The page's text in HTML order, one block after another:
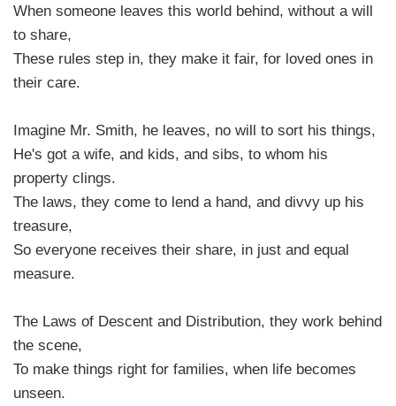
When someone leaves this world behind, without a will
to share,
These rules step in, they make it fair, for loved ones in
their care.
Imagine Mr. Smith, he leaves, no will to sort his things,
He's got a wife, and kids, and sibs, to whom his
property clings.
The laws, they come to lend a hand, and divvy up his
treasure,
So everyone receives their share, in just and equal
measure.
The Laws of Descent and Distribution, they work behind
the scene,
To make things right for families, when life becomes
unseen.